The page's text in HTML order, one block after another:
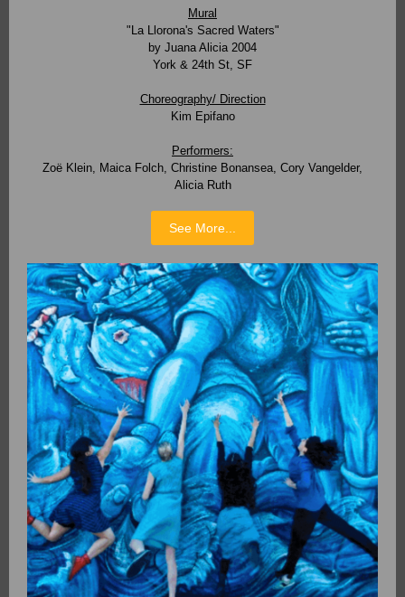
Mural
"La Llorona's Sacred Waters"
by Juana Alicia 2004
York & 24th St, SF
Choreography/ Direction
Kim Epifano
Performers:
Zoë Klein, Maica Folch, Christine Bonansea, Cory Vangelder,
Alicia Ruth
See More...